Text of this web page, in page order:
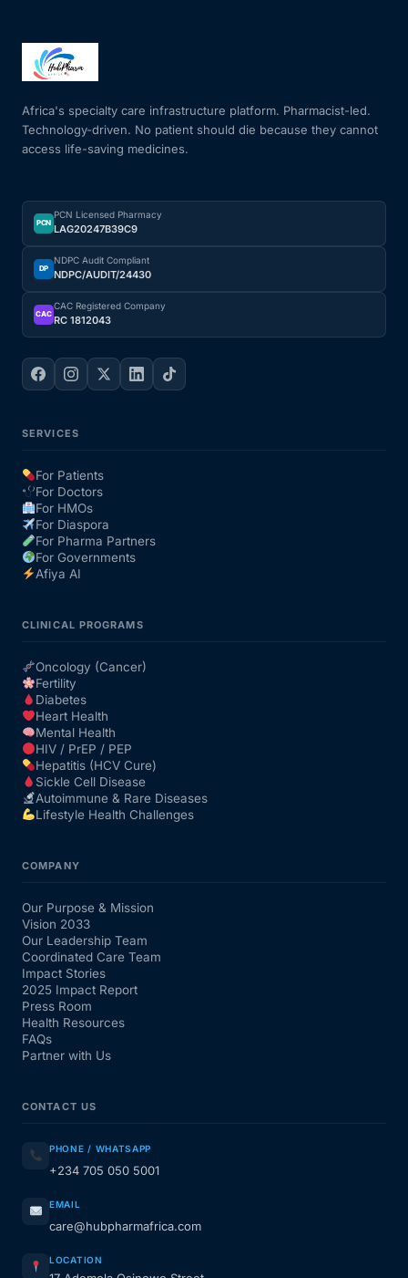
Heart Health
HIV / PrEP / PEP
Hepatitis
Sickle Cell
Autoimmune & Rare Diseases
Lifestyle Health Challenges
Our Team
Coordinated Care Team
FAQs
Africa's specialty care infrastructure platform. Pharmacist-led.
Technology-driven. No patient should die because they cannot
access life-saving medicines.
PCN
PCN Licensed Pharmacy
LAG20247B39C9
DP
NDPC Audit Compliant
NDPC/AUDIT/24430
CAC
CAC Registered Company
RC 1812043
SERVICES
For Patients
For Doctors
For HMOs
For Diaspora
For Pharma Partners
For Governments
Afiya AI
CLINICAL PROGRAMS
Oncology (Cancer)
Fertility
Diabetes
Heart Health
Mental Health
HIV / PrEP / PEP
Hepatitis (HCV Cure)
Sickle Cell Disease
Autoimmune & Rare Diseases
Lifestyle Health Challenges
COMPANY
Our Purpose & Mission
Vision 2033
Our Leadership Team
Coordinated Care Team
Impact Stories
2025 Impact Report
Press Room
Health Resources
FAQs
Partner with Us
CONTACT US
PHONE / WHATSAPP
+234 705 050 5001
EMAIL
care@hubpharmafrica.com
LOCATION